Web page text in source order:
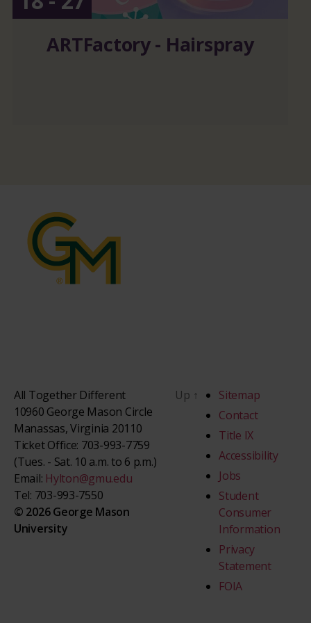
ARTFactory - Hairspray
All Together Different
10960 George Mason Circle
Manassas, Virginia 20110
Ticket Office: 703-993-7759
(Tues. - Sat. 10 a.m. to 6 p.m.)
Email: Hylton@gmu.edu
Tel: 703-993-7550
© 2026 George Mason
University
Up ↑
Sitemap
Contact
Title IX
Accessibility
Jobs
Student
Consumer
Information
Privacy
Statement
FOIA